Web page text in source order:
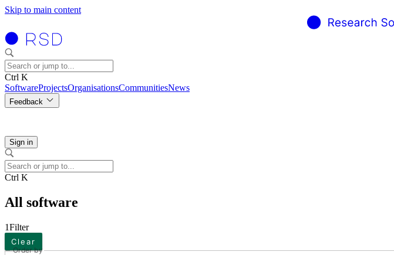
Skip to main content
Ctrl K
SoftwareProjectsOrganisationsCommunitiesNews
Feedback
Sign in
Ctrl K
All software
1Filter
Clear
Order by